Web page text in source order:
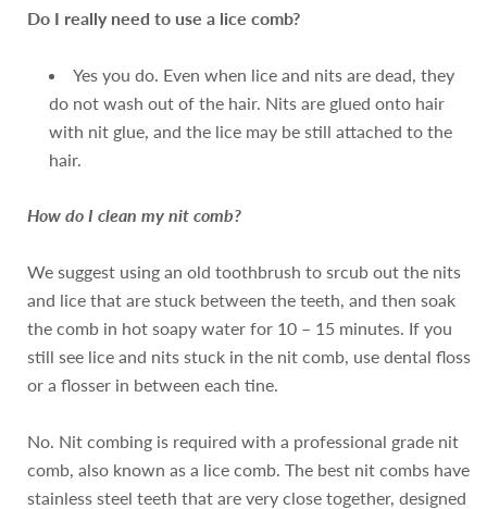
Do I really need to use a lice comb?
Yes you do. Even when lice and nits are dead, they
do not wash out of the hair. Nits are glued onto hair
with nit glue, and the lice may be still attached to the
hair.
How do I clean my nit comb?
We suggest using an old toothbrush to srcub out the nits
and lice that are stuck between the teeth, and then soak
the comb in hot soapy water for 10 – 15 minutes. If you
still see lice and nits stuck in the nit comb, use dental floss
or a flosser in between each tine.
No. Nit combing is required with a professional grade nit
comb, also known as a lice comb. The best nit combs have
stainless steel teeth that are very close together, designed